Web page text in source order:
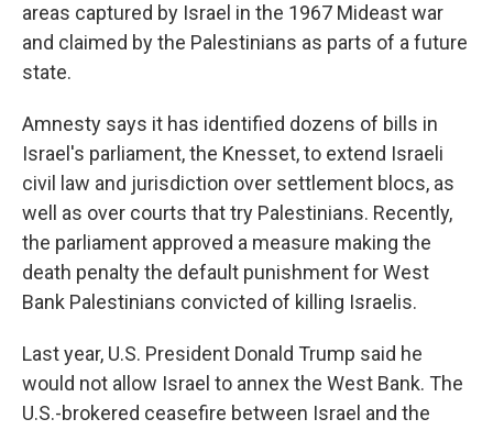
areas captured by Israel in the 1967 Mideast war
and claimed by the Palestinians as parts of a future
state.
Amnesty says it has identified dozens of bills in
Israel's parliament, the Knesset, to extend Israeli
civil law and jurisdiction over settlement blocs, as
well as over courts that try Palestinians. Recently,
the parliament approved a measure making the
death penalty the default punishment for West
Bank Palestinians convicted of killing Israelis.
Last year, U.S. President Donald Trump said he
would not allow Israel to annex the West Bank. The
U.S.-brokered ceasefire between Israel and the